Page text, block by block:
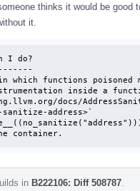
thinks it would be
it.
I do?
which functions poisoned
inside a
docs/
address>`
container.
in B222106: Diff 508787